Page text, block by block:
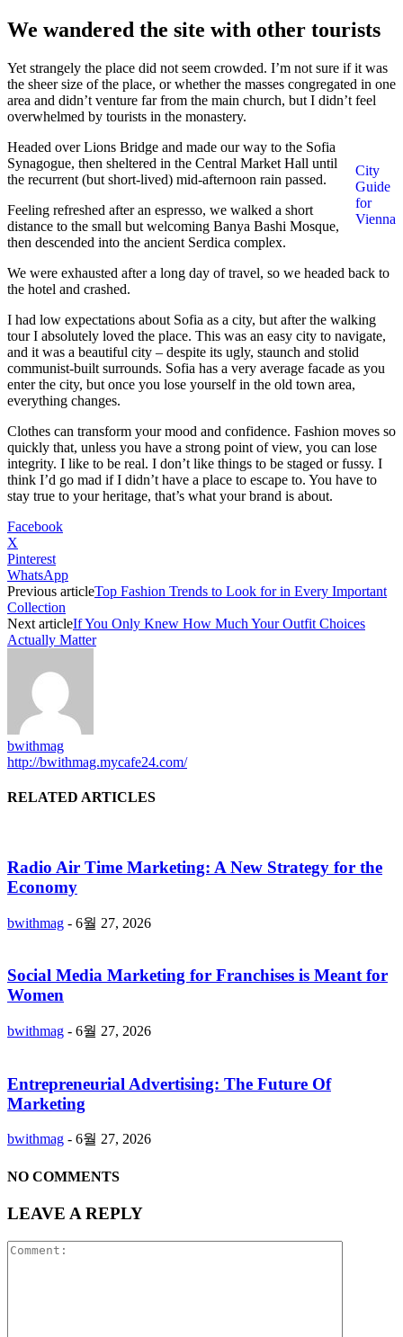
We wandered the site with other tourists
Yet strangely the place did not seem crowded. I’m not sure if it was
the sheer size of the place, or whether the masses congregated in one
area and didn’t venture far from the main church, but I didn’t feel
overwhelmed by tourists in the monastery.
City
Guide
for
Vienna
Headed over Lions Bridge and made our way to the Sofia
Synagogue, then sheltered in the Central Market Hall until
the recurrent (but short-lived) mid-afternoon rain passed.
Feeling refreshed after an espresso, we walked a short
distance to the small but welcoming Banya Bashi Mosque,
then descended into the ancient Serdica complex.
We were exhausted after a long day of travel, so we headed back to
the hotel and crashed.
I had low expectations about Sofia as a city, but after the walking
tour I absolutely loved the place. This was an easy city to navigate,
and it was a beautiful city – despite its ugly, staunch and stolid
communist-built surrounds. Sofia has a very average facade as you
enter the city, but once you lose yourself in the old town area,
everything changes.
Clothes can transform your mood and confidence. Fashion moves so
quickly that, unless you have a strong point of view, you can lose
integrity. I like to be real. I don’t like things to be staged or fussy. I
think I’d go mad if I didn’t have a place to escape to. You have to
stay true to your heritage, that’s what your brand is about.
Facebook
X
Pinterest
WhatsApp
Previous articleTop Fashion Trends to Look for in Every Important
Collection
Next articleIf You Only Knew How Much Your Outfit Choices
Actually Matter
bwithmag
http://bwithmag.mycafe24.com/
RELATED ARTICLES
Radio Air Time Marketing: A New Strategy for the
Economy
bwithmag - 6월 27, 2026
Social Media Marketing for Franchises is Meant for
Women
bwithmag - 6월 27, 2026
Entrepreneurial Advertising: The Future Of
Marketing
bwithmag - 6월 27, 2026
NO COMMENTS
LEAVE A REPLY